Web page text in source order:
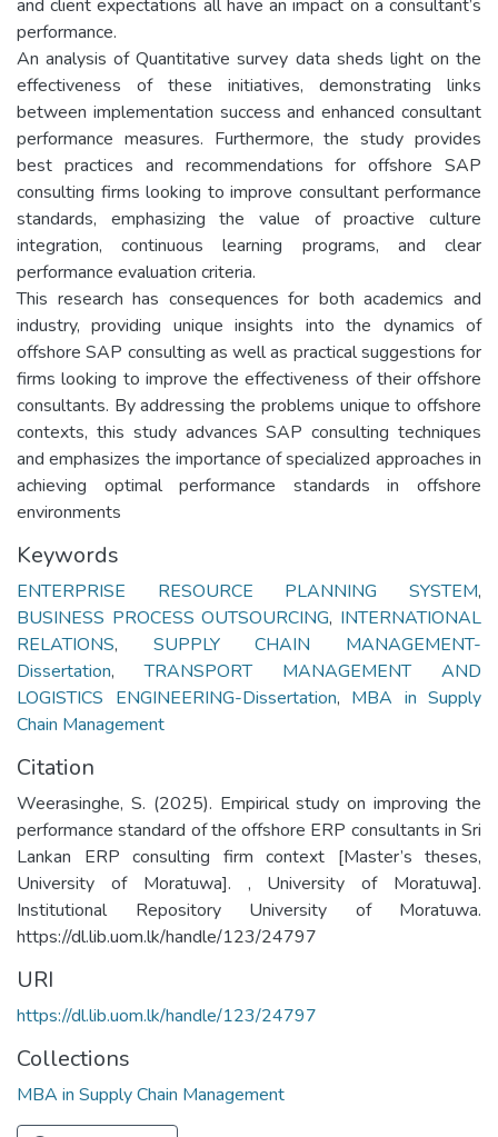
and client expectations all have an impact on a consultant’s
performance.
An analysis of Quantitative survey data sheds light on the
effectiveness of these initiatives, demonstrating links
between implementation success and enhanced consultant
performance measures. Furthermore, the study provides
best practices and recommendations for offshore SAP
consulting firms looking to improve consultant performance
standards, emphasizing the value of proactive culture
integration, continuous learning programs, and clear
performance evaluation criteria.
This research has consequences for both academics and
industry, providing unique insights into the dynamics of
offshore SAP consulting as well as practical suggestions for
firms looking to improve the effectiveness of their offshore
consultants. By addressing the problems unique to offshore
contexts, this study advances SAP consulting techniques
and emphasizes the importance of specialized approaches in
achieving optimal performance standards in offshore
environments
Keywords
ENTERPRISE RESOURCE PLANNING SYSTEM,
BUSINESS PROCESS OUTSOURCING, INTERNATIONAL
RELATIONS, SUPPLY CHAIN MANAGEMENT-
Dissertation,TRANSPORT MANAGEMENT AND
LOGISTICS ENGINEERING-Dissertation, MBA in Supply
Chain Management
Citation
Weerasinghe, S. (2025). Empirical study on improving the
performance standard of the offshore ERP consultants in Sri
Lankan ERP consulting firm context [Master’s theses,
University of Moratuwa]. , University of Moratuwa].
Institutional Repository University of Moratuwa.
https://dl.lib.uom.lk/handle/123/24797
URI
https://dl.lib.uom.lk/handle/123/24797
Collections
MBA in Supply Chain Management